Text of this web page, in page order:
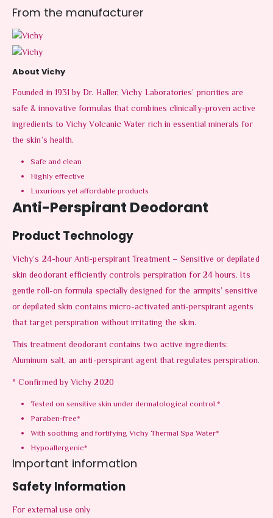
From the manufacturer
About Vichy
Founded in 1931 by Dr. Haller, Vichy Laboratories’ priorities are
safe & innovative formulas that combines clinically-proven active
ingredients to Vichy Volcanic Water rich in essential minerals for
the skin’s health.
Safe and clean
Highly effective
Luxurious yet affordable products
Anti-Perspirant Deodorant
Product Technology
Vichy’s 24-hour Anti-perspirant Treatment – Sensitive or depilated
skin deodorant efficiently controls perspiration for 24 hours. Its
gentle roll-on formula specially designed for the armpits’ sensitive
or depilated skin contains micro-activated anti-perspirant agents
that target perspiration without irritating the skin.
This treatment deodorant contains two active ingredients:
Aluminum salt, an anti-perspirant agent that regulates perspiration.
* Confirmed by Vichy 2020
Tested on sensitive skin under dermatological control.*
Paraben-free*
With soothing and fortifying Vichy Thermal Spa Water*
Hypoallergenic*
Important information
Safety Information
For external use only